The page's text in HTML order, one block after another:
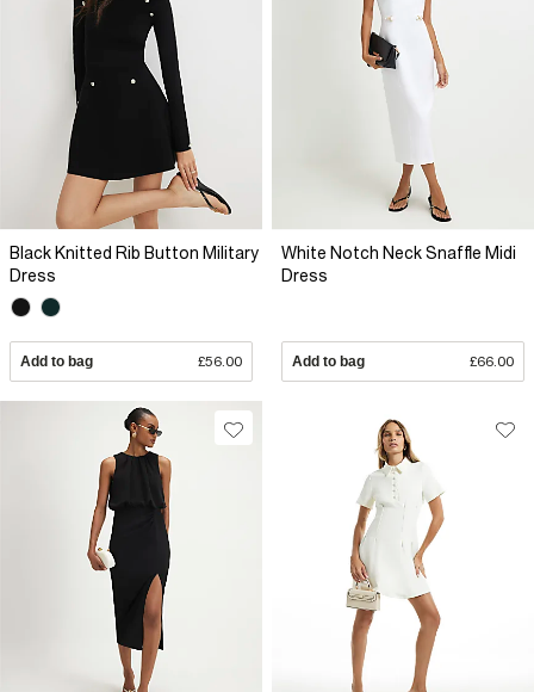
Black Knitted Rib Button Military
Dress
Add to bag £56.00
White Notch Neck Snaffle Midi
Dress
Add to bag £66.00